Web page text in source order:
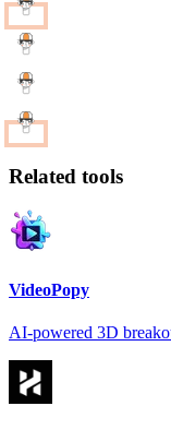
Related tools
VideoPopy
AI-powered 3D